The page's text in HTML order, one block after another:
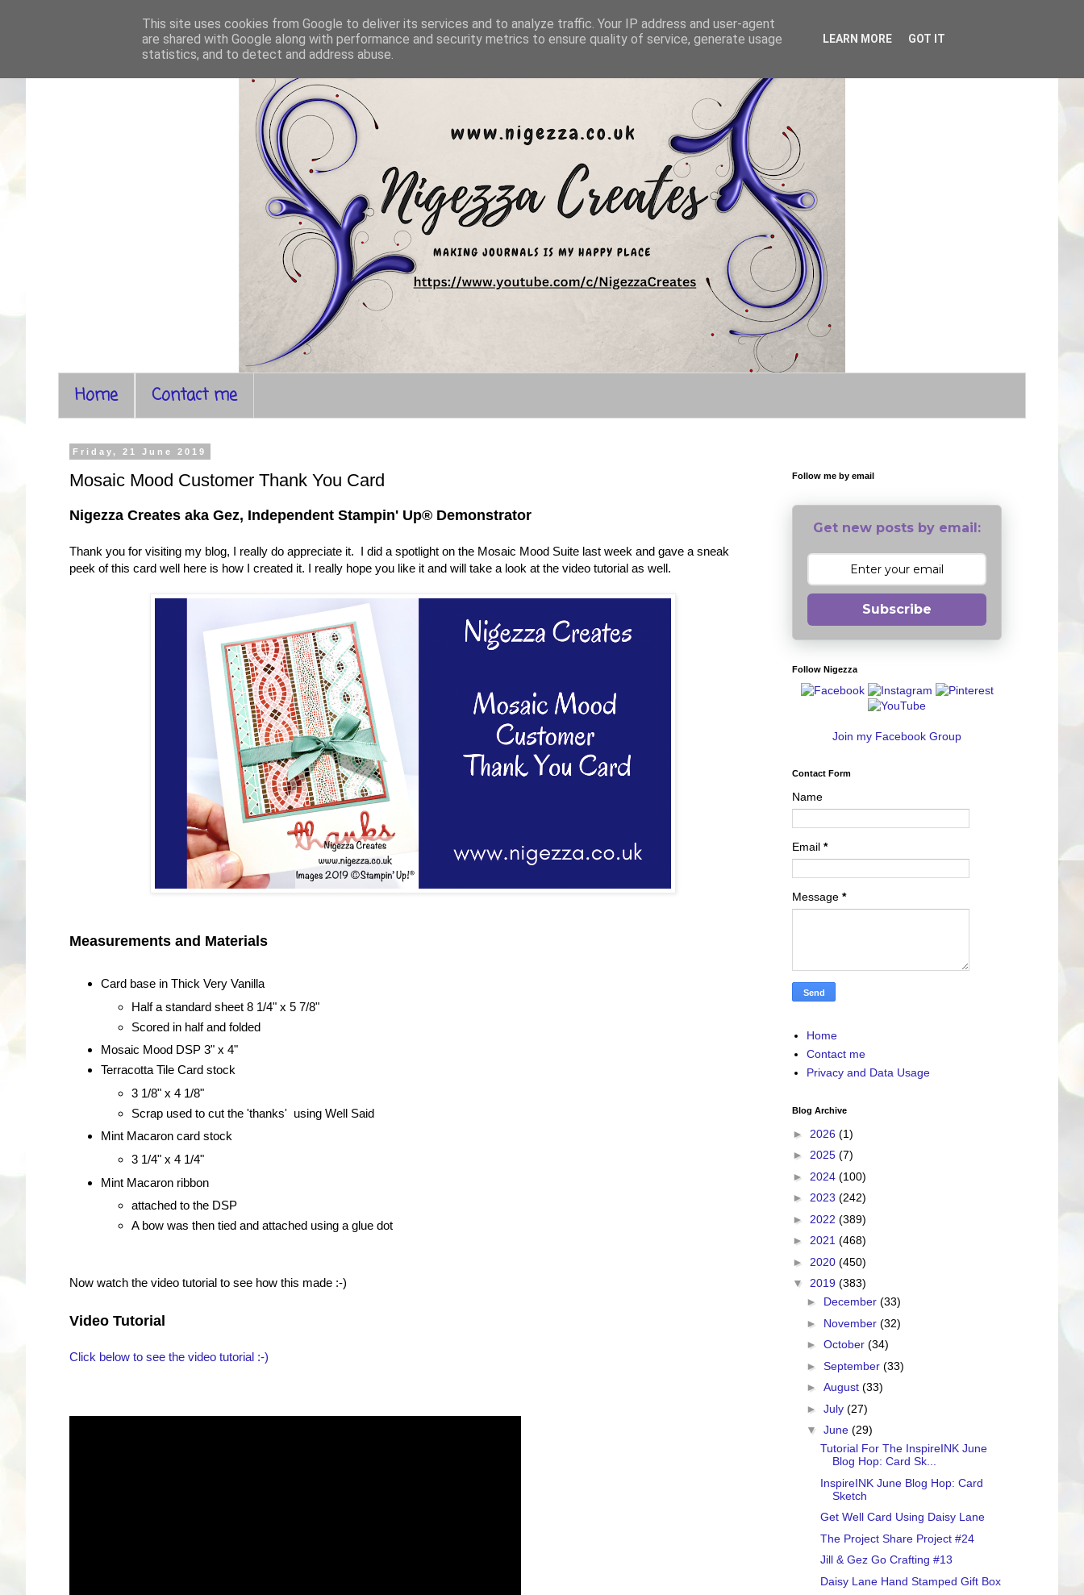
Home Contact me
Friday, 21 June 2019
Mosaic Mood Customer Thank You Card
Nigezza Creates aka Gez, Independent Stampin' Up® Demonstrator
Thank you for visiting my blog, I really do appreciate it. I did a spotlight on the Mosaic Mood Suite last week and gave a sneak
peek of this card well here is how I created it. I really hope you like it and will take a look at the video tutorial as well.
Measurements and Materials
Card base in Thick Very Vanilla
Half a standard sheet 8 1/4" x 5 7/8"
Scored in half and folded
Mosaic Mood DSP 3" x 4"
Terracotta Tile Card stock
3 1/8" x 4 1/8"
Scrap used to cut the 'thanks' using Well Said
Mint Macaron card stock
3 1/4" x 4 1/4"
Mint Macaron ribbon
attached to the DSP
A bow was then tied and attached using a glue dot
Now watch the video tutorial to see how this made :-)
Video Tutorial
Click below to see the video tutorial :-)
Follow me by email
Get new posts by email:
Subscribe
Follow Nigezza
Join my Facebook Group
Contact Form
Name
Email *
Message *
Home
Contact me
Privacy and Data Usage
Blog Archive
► 2026 (1)
► 2025 (7)
► 2024 (100)
► 2023 (242)
► 2022 (389)
► 2021 (468)
► 2020 (450)
▼ 2019 (383)
► December (33)
► November (32)
► October (34)
► September (33)
► August (33)
► July (27)
▼ June (29)
Tutorial For The InspireINK June
Blog Hop: Card Sk...
InspireINK June Blog Hop: Card
Sketch
Get Well Card Using Daisy Lane
The Project Share Project #24
Jill & Gez Go Crafting #13
Daisy Lane Hand Stamped Gift Box
This site uses cookies from Google to deliver its services and to analyze traffic. Your IP address and user-agent
are shared with Google along with performance and security metrics to ensure quality of service, generate usage
statistics, and to detect and address abuse.
LEARN MORE GOT IT